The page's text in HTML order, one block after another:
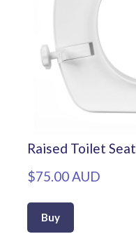
Raised Toilet Seat
$75.00 AUD
Buy